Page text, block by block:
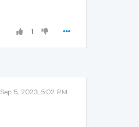
1
Sep 5, 2023, 5:02 PM